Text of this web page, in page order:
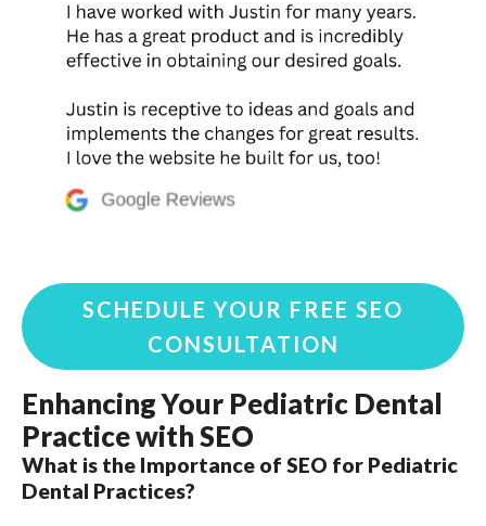
SCHEDULE YOUR FREE SEO
CONSULTATION
Enhancing Your Pediatric Dental
Practice with SEO
What is the Importance of SEO for Pediatric
Dental Practices?